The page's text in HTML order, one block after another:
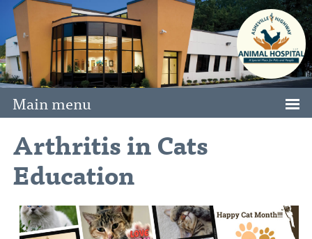
Main menu
Arthritis in Cats
Education